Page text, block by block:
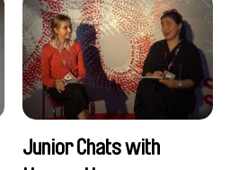
Junior Chats with